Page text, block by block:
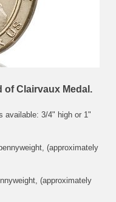
of Clairvaux Medal.
available: 3/4" high or 1"
(approximately
(approximately